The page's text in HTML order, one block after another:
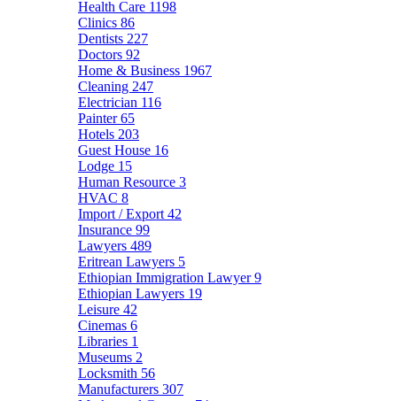
Health Care 1198
Clinics 86
Dentists 227
Doctors 92
Home & Business 1967
Cleaning 247
Electrician 116
Painter65
Hotels 203
Guest House 16
Lodge 15
Human Resource 3
HVAC 8
Import / Export 42
Insurance 99
Lawyers 489
Eritrean Lawyers 5
Ethiopian Immigration Lawyer9
Ethiopian Lawyers 19
Leisure 42
Cinemas 6
Libraries 1
Museums 2
Locksmith 56
Manufacturers 307